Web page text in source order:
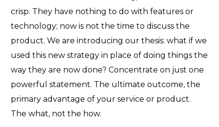
crisp. They have nothing to do with features or
technology; now is not the time to discuss the
product. We are introducing our thesis: what if we
used this new strategy in place of doing things the
way they are now done? Concentrate on just one
powerful statement. The ultimate outcome, the
primary advantage of your service or product.
The what, not the how.‍